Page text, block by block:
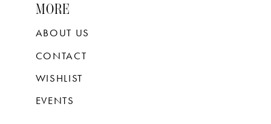
MORE
ABOUT US
CONTACT
WISHLIST
EVENTS